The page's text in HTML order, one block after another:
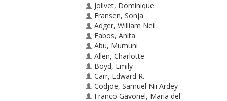
Jolivet, Dominique
Fransen, Sonja
Adger, William Neil
Fabos, Anita
Abu, Mumuni
Allen, Charlotte
Boyd, Emily
Carr, Edward R.
Codjoe, Samuel Nii Ardey
Franco Gavonel, Maria del